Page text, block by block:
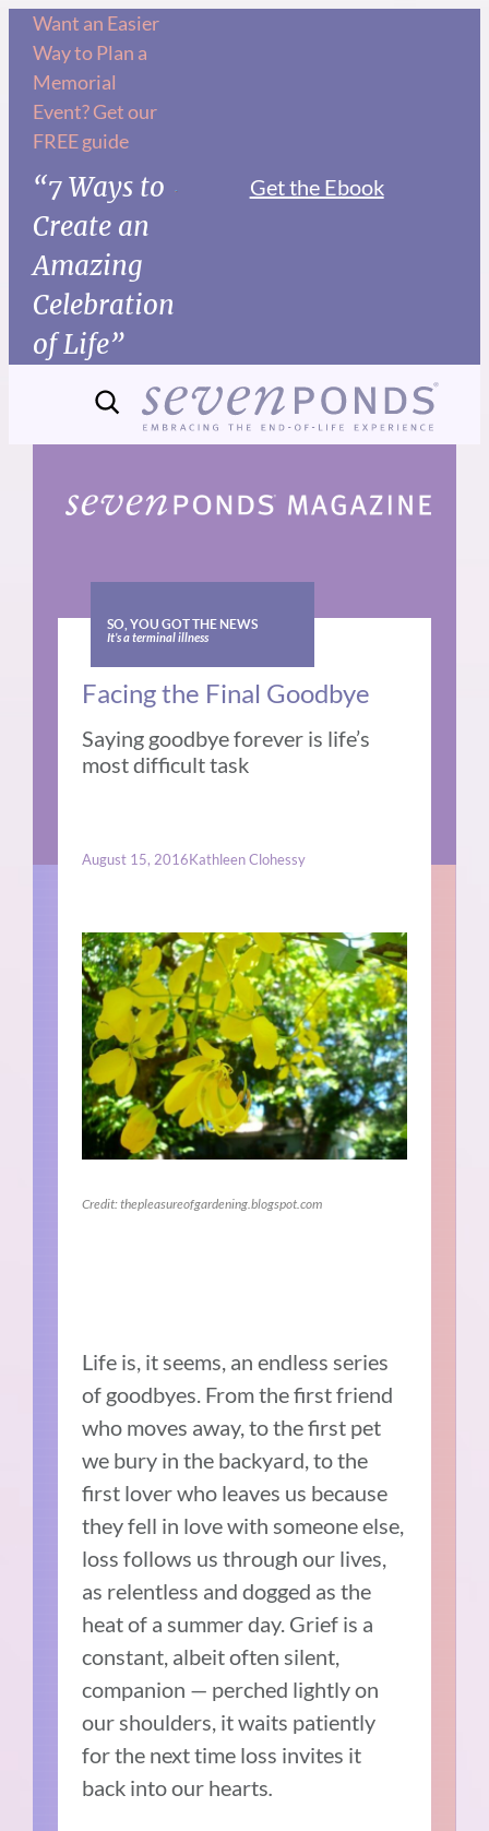
Skip
content
Want an Easier
Way to Plan a
Memorial
Event? Get our
FREE guide
“7 Ways to
Create an
Amazing
Celebration
of Life”
Get the Ebook
SO, YOU GOT THE NEWS
It’s a terminal illness
Facing the Final Goodbye
Saying goodbye forever is life’s
most difficult task
August 15, 2016Kathleen Clohessy
Credit: thepleasureofgardening.blogspot.com
Life is, it seems, an endless series
of goodbyes. From the first friend
who moves away, to the first pet
we bury in the backyard, to the
first lover who leaves us because
they fell in love with someone else,
loss follows us through our lives,
as relentless and dogged as the
heat of a summer day. Grief is a
constant, albeit often silent,
companion — perched lightly on
our shoulders, it waits patiently
for the next time loss invites it
back into our hearts.